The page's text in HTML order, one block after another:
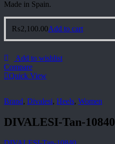
Made in Spain.
₨2,100.00Add to cart
Add to wishlist
Compare
Quick View
Brand, Divalesi, Heels, Women
DIVALESI-Tan-10840